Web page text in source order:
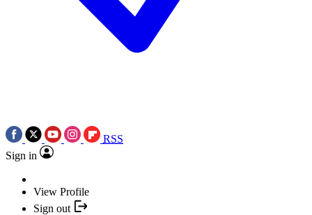
RSS
Sign in
View Profile
Sign out